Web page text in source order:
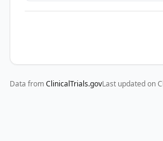
Data fromClinicalTrials.govLast updated on